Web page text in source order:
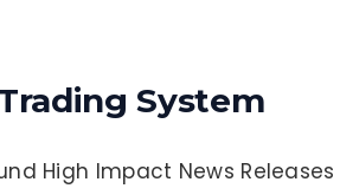
System
High Impact News Releases